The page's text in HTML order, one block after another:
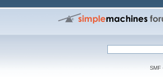
SMF